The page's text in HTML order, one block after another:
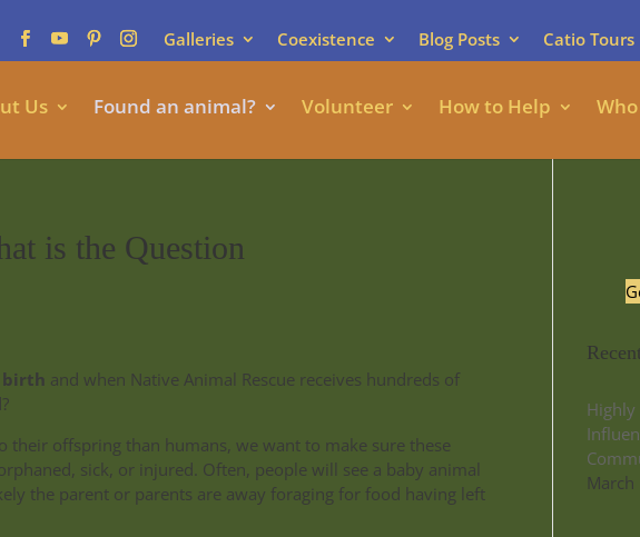
Galleries Coexistence Blog Posts Catio Tours
Us Found an animal? Volunteer How to Help
is the Question
birth and when Native Animal Rescue receives hundreds of
their offspring than humans, we want to make sure these
sick, or injured. Often, people will see a baby animal
the parent or parents are away foraging for food having left
Highly